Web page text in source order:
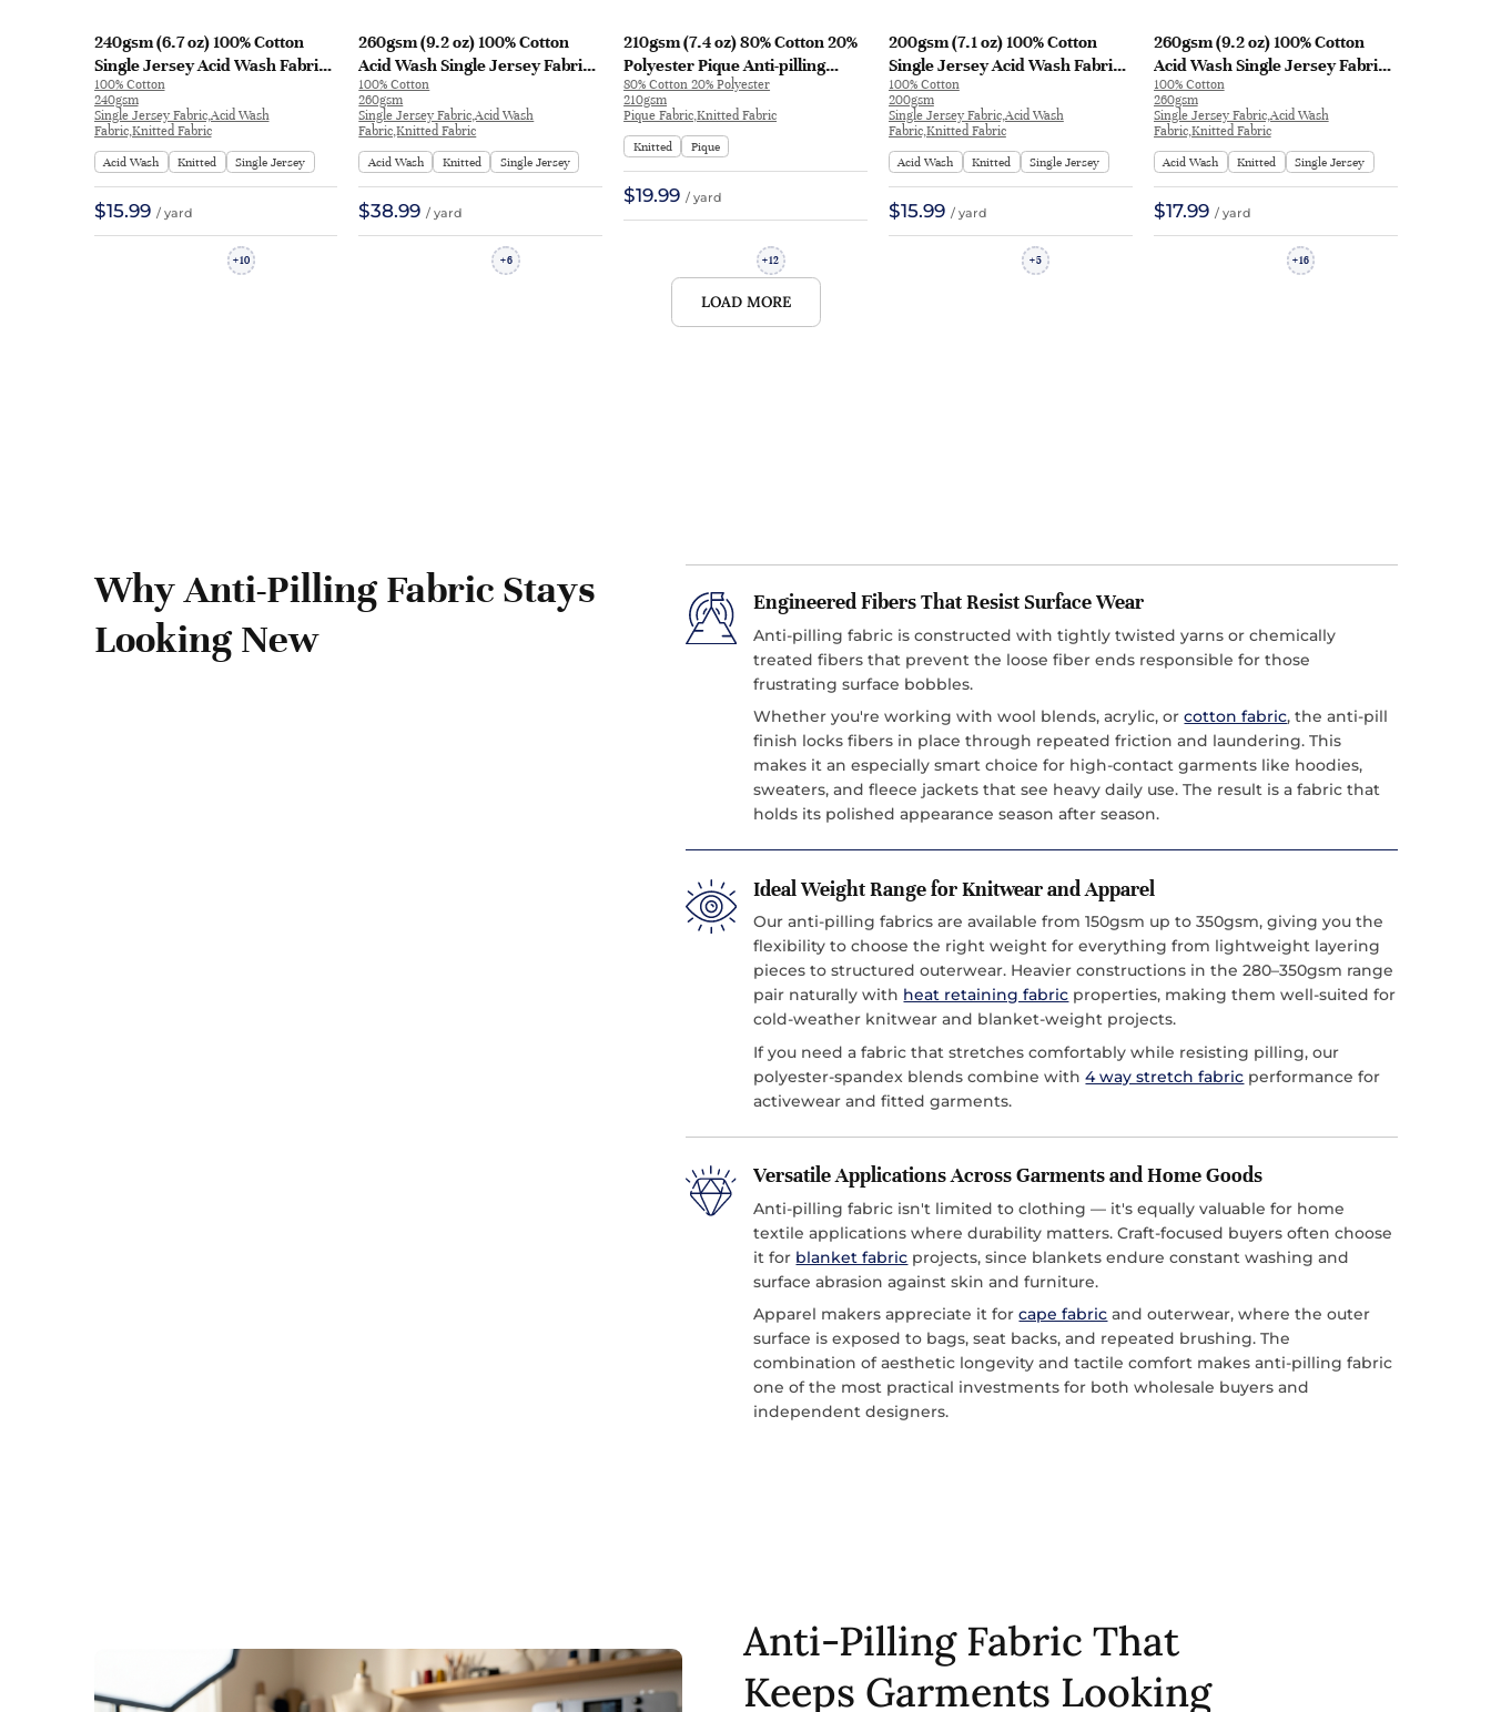
240gsm (6.7 oz) 100% Cotton
Single Jersey Acid Wash Fabric
T-shirt Long Sleeve Shirt TN297 |
TN297
100% Cotton
240gsm
Single Jersey Fabric,Acid Wash
Fabric,Knitted Fabric
Acid Wash
Knitted Single Jersey
$15.99 / yard
+10
260gsm (9.2 oz) 100% Cotton
Acid Wash Single Jersey Fabric
Long Sleeve Shirt T-shirt DW27#
| DW27#
100% Cotton
260gsm
Single Jersey Fabric,Acid Wash
Fabric,Knitted Fabric
Acid Wash
Knitted Single Jersey
$38.99/ yard
+6
210gsm (7.4 oz) 80% Cotton 20%
Polyester Pique Anti-pilling
Fabric T-shirt Dress | 81333#
80% Cotton 20% Polyester
210gsm
Pique Fabric,Knitted Fabric
Knitted
Pique
$19.99/ yard
+12
200gsm (7.1 oz) 100% Cotton
Single Jersey Acid Wash Fabric
T-shirt Long Sleeve Shirt
YH2092 | YH2092
100% Cotton
200gsm
Single Jersey Fabric,Acid Wash
Fabric,Knitted Fabric
Acid Wash
Knitted Single Jersey
$15.99 / yard
+5
260gsm (9.2 oz) 100% Cotton
Acid Wash Single Jersey Fabric
Long Sleeve Shirt T-shirt H1722#
| H1722#
100% Cotton
260gsm
Single Jersey Fabric,Acid Wash
Fabric,Knitted Fabric
Acid Wash
Knitted Single Jersey
$17.99 / yard
+16
LOAD MORE
Why Anti-Pilling Fabric Stays
Looking New
Engineered Fibers That Resist Surface Wear
Anti-pilling fabric is constructed with tightly twisted yarns or chemically
treated fibers that prevent the loose fiber ends responsible for those
frustrating surface bobbles.
Whether you're working with wool blends, acrylic, orcotton fabric, the anti-pill
finish locks fibers in place through repeated friction and laundering. This
makes it an especially smart choice for high-contact garments like hoodies,
sweaters, and fleece jackets that see heavy daily use. The result is a fabric that
holds its polished appearance season after season.
Ideal Weight Range for Knitwear and Apparel
Our anti-pilling fabrics are available from 150gsm up to 350gsm, giving you the
flexibility to choose the right weight for everything from lightweight layering
pieces to structured outerwear. Heavier constructions in the 280–350gsm range
pair naturally with heat retaining fabric properties, making them well-suited for
cold-weather knitwear and blanket-weight projects.
If you need a fabric that stretches comfortably while resisting pilling, our
polyester-spandex blends combine with4 way stretch fabric performance for
activewear and fitted garments.
Versatile Applications Across Garments and Home Goods
Anti-pilling fabric isn't limited to clothing — it's equally valuable for home
textile applications where durability matters. Craft-focused buyers often choose
it for blanket fabric projects, since blankets endure constant washing and
surface abrasion against skin and furniture.
Apparel makers appreciate it forcape fabric and outerwear, where the outer
surface is exposed to bags, seat backs, and repeated brushing. The
combination of aesthetic longevity and tactile comfort makes anti-pilling fabric
one of the most practical investments for both wholesale buyers and
independent designers.
Anti-Pilling Fabric That
Keeps Garments Looking